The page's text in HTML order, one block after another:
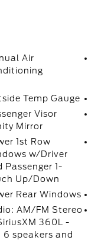
Air
Temp Gauge
Visor
Mirror
1st Row
w/Driver
Passenger 1-
Up/Down
Rear Windows
AM/FM Stereo
360L -
6 speakers and